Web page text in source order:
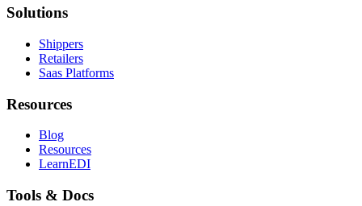
Solutions
Shippers
Retailers
Saas Platforms
Resources
Blog
Resources
LearnEDI
Tools & Docs